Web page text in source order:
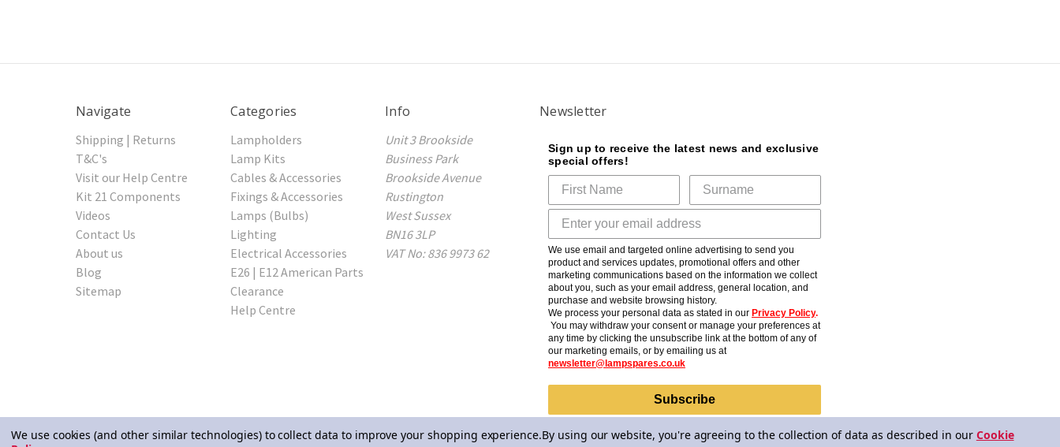
Navigate
Shipping | Returns
T&C's
Visit our Help Centre
Kit 21 Components
Videos
Contact Us
About us
Blog
Sitemap
Categories
Lampholders
Lamp Kits
Cables & Accessories
Fixings & Accessories
Lamps (Bulbs)
Lighting
Electrical Accessories
E26 | E12 American Parts
Clearance
Help Centre
Info
Unit 3 Brookside
Business Park
Brookside Avenue
Rustington
West Sussex
BN16 3LP
VAT No: 836 9973 62
Newsletter
Sign up to receive the latest news and exclusive
special offers!
We use email and targeted online advertising to send you
product and services updates, promotional offers and other
marketing communications based on the information we collect
about you, such as your email address, general location, and
purchase and website browsing history.
We process your personal data as stated in our Privacy Policy.
You may withdraw your consent or manage your preferences at
any time by clicking the unsubscribe link at the bottom of any of
our marketing emails, or by emailing us at
newsletter@lampspares.co.uk
Subscribe
We use cookies (and other similar technologies) to collect data to improve your shopping experience.By using our website, you're agreeing to the collection of data as described in our Cookie